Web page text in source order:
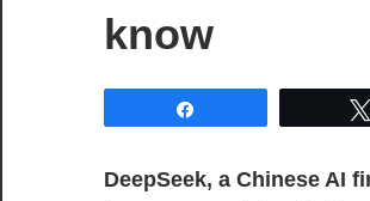
know
DeepSeek, a Chinese AI